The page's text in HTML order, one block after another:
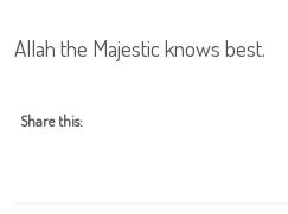
Allah the Majestic knows best.
Share this: